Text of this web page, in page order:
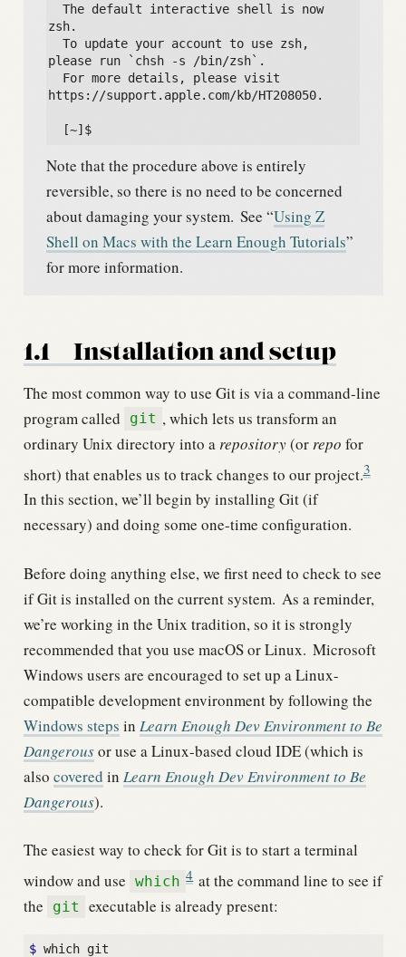
zsh.
please run `chsh -s /bin/zsh`.
https://support.apple.com/kb/HT208050.
  [~]$
Note that the procedure above is entirely
reversible, so there is no need to be concerned
about damaging your system. See “Using Z
Shell on Macs with the Learn Enough Tutorials”
for more information.
1.1 Installation and setup
The most common way to use Git is via a command-line
program called
git , which lets us transform an
ordinary Unix directory into a repository(or repo for
short) that enables us to track changes to our project.3
In this section, we’ll begin by installing Git (if
necessary) and doing some one-time configuration.
Before doing anything else, we first need to check to see
if Git is installed on the current system. As a reminder,
we’re working in the Unix tradition, so it is strongly
recommended that you use macOS or Linux. Microsoft
Windows users are encouraged to set up a Linux-
compatible development environment by following the
Windows steps in Learn Enough Dev Environment to Be
Dangerousor use a Linux-based cloud IDE (which is
also covered in Learn Enough Dev Environment to Be
Dangerous).
The easiest way to check for Git is to start a terminal
window and use which 4 at the command line to see if
the
git executable is already present:
$